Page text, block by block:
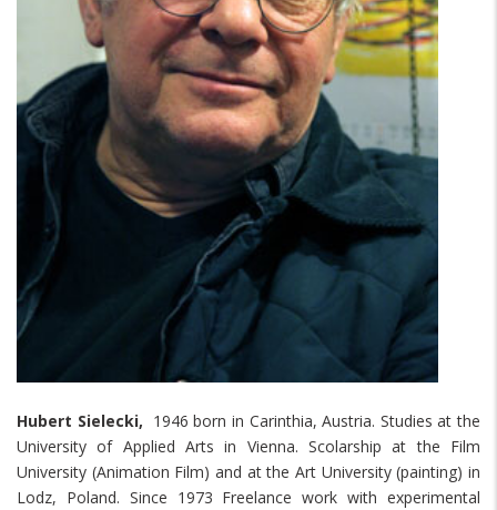
Hubert Sielecki, 1946 born in Carinthia, Austria. Studies at the
University of Applied Arts in Vienna. Scolarship at the Film
University (Animation Film) and at the Art University (painting) in
Lodz, Poland. Since 1973 Freelance work with experimental